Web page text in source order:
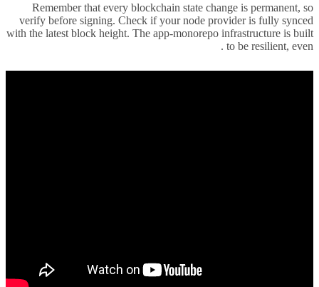
Remember that every blockchain state change is permanent, so
verify before signing. Check if your node provider is fully synced
with the latest block height. The app-monorepo infrastructure is built
to be resilient, even .